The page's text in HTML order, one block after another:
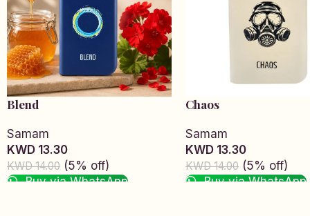
Blend
Samam
KWD 13.30
KWD 14.00 (5% off)
Buy via WhatsApp
Chaos
Samam
KWD 13.30
KWD 14.00 (5% off)
Buy via WhatsApp